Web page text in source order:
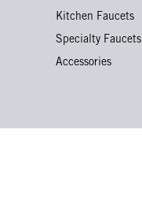
Kitchen Faucets
Specialty Faucets
Accessories